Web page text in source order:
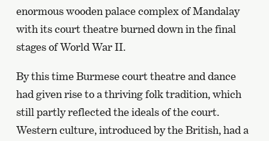
enormous wooden palace complex of Mandalay
with its court theatre burned down in the final
stages of World War II.
By this time Burmese court theatre and dance
had given rise to a thriving folk tradition, which
still partly reflected the ideals of the court.
Western culture, introduced by the British, had a